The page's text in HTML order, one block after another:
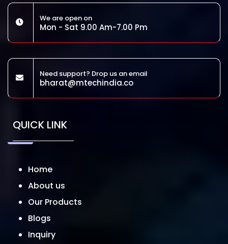
We are open on
Mon - Sat 9.00 Am-7.00 Pm
Need support? Drop us an email
bharat@mtechindia.co
QUICK LINK
Home
About us
Our Products
Blogs
Inquiry